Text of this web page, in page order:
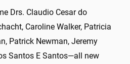
Drs. Claudio Cesar do
Caroline Walker, Patricia
Patrick Newman, Jeremy
Santos E Santos—all new